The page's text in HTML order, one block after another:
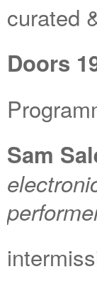
curated
Doors
Sam